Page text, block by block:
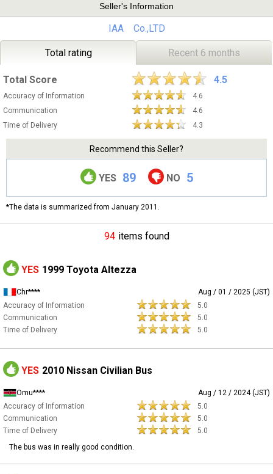
Seller's Information
IAA Co.,LTD
Total rating Recent 6 months
Total Score 4.5
Accuracy of Information
4.6
Communication
4.6
Time of Delivery
4.3
Recommend this Seller?
YES 89 NO 5
*The data is summarized from January 2011.
94 items found
YES 1999 Toyota Altezza
Chr****
Aug / 01 / 2025 (JST)
Accuracy of Information
5.0
Communication
5.0
Time of Delivery
5.0
YES 2010 Nissan Civilian Bus
Omu****
Aug / 12 / 2024 (JST)
Accuracy of Information
5.0
Communication
5.0
Time of Delivery
5.0
The bus was in really good condition.